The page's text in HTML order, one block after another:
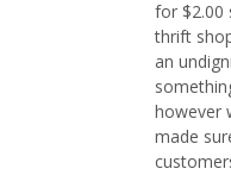
for $2.00
thrift
an
however
made